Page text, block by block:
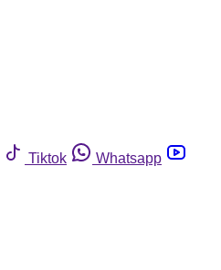
Tiktok
Whatsapp